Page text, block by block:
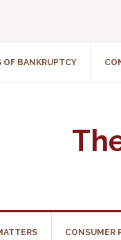
OF BANKRUPTCY
CONSUMER